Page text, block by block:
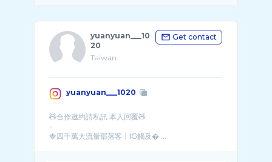
yuanyuan___10
20
Taiwan
Get contact
yuanyuan___1020
🧸合作邀約請私訊 本人回覆🧸
-
🍓四千萬大流量部落客┇IG觸及� ...